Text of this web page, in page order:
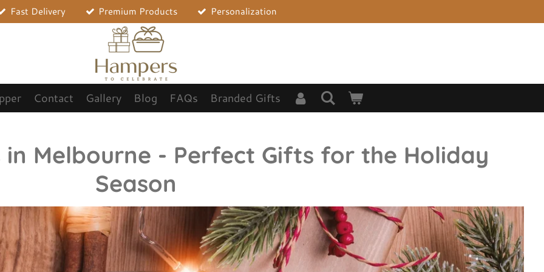
Fast Delivery Premium Products Personalization
Contact Gallery Blog FAQs Branded Gifts
in Melbourne - Perfect Gifts for the Holiday
Season